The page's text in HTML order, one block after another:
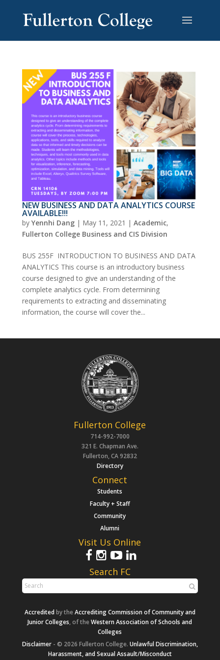
NEW BUSINESS AND DATA ANALYTICS COURSE
AVAILABLE!!!
by Yennhi Dang| May 11, 2021 | Academic,
Fullerton College Business and CIS Division
BUS 255F INTRODUCTION TO BUSINESS AND DATA
ANALYTICS This course is an introductory business
course designed to give an understanding of the
complete analytics cycle. From determining
requirements to extracting and disseminating
information, the course will cover the...
Fullerton College
714-992-7000
321 E. Chapman Ave.
Fullerton, CA 92832
Directory
Connect
Students
Faculty + Staff
Community
Alumni
Visit Us Online
Search FC
Accreditedby the Accrediting Commission of Community and
Junior Colleges, of theWestern Association of Schools and
Colleges
Disclaimer- © 2026 Fullerton College. Unlawful Discrimination,
Harassment, and Sexual Assault/Misconduct